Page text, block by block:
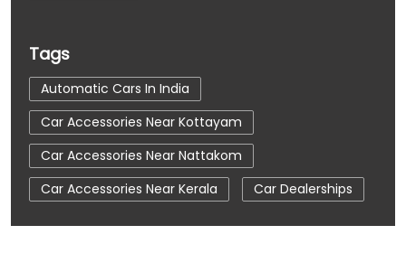
Tags
Automatic Cars In India
Car Accessories Near Kottayam
Car Accessories Near Nattakom
Car Accessories Near Kerala
Car Dealerships
Car Dealerships Near Kottayam